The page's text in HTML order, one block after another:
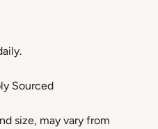
Sourced
size, may vary from